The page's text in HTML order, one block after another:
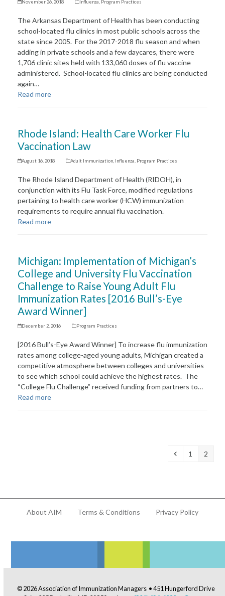
November 26, 2018 Influenza Program Practices
The Arkansas Department of Health has been conducting
school-located flu clinics in most public schools across the
state since 2005. For the 2017-2018 flu season and when
adding in private schools and a few daycares, there were
1,706 clinic sites held with 133,060 doses of flu vaccine
administered. School-located flu clinics are being conducted
again…
Read more
Rhode Island: Health Care Worker Flu
Vaccination Law
August 16, 2018 Adult Immunization Influenza Program Practices
The Rhode Island Department of Health (RIDOH), in
conjunction with its Flu Task Force, modified regulations
pertaining to health care worker (HCW) immunization
requirements to require annual flu vaccination.
Read more
Michigan: Implementation of Michigan’s
College and University Flu Vaccination
Challenge to Raise Young Adult Flu
Immunization Rates [2016 Bull’s-Eye
Award Winner]
December 2, 2016 Program Practices
[2016 Bull’s-Eye Award Winner] To increase flu immunization
rates among college-aged young adults, Michigan created a
competitive atmosphere between colleges and universities
to see which school could achieve the highest rates. The
“College Flu Challenge” received funding from partners to…
Read more
Previous
Page
1 Page
2
About AIM Terms & Conditions Privacy Policy
© 2026 Association of Immunization Managers • 451 Hungerford Drive